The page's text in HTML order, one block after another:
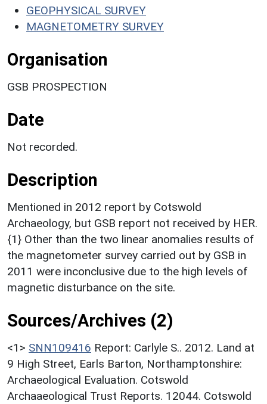
GEOPHYSICAL SURVEY
MAGNETOMETRY SURVEY
Organisation
GSB PROSPECTION
Date
Not recorded.
Description
Mentioned in 2012 report by Cotswold
Archaeology, but GSB report not received by HER.
{1} Other than the two linear anomalies results of
the magnetometer survey carried out by GSB in
2011 were inconclusive due to the high levels of
magnetic disturbance on the site.
Sources/Archives (2)
<1> SNN109416 Report: Carlyle S.. 2012. Land at
9 High Street, Earls Barton, Northamptonshire:
Archaeological Evaluation. Cotswold
Archaaeological Trust Reports. 12044. Cotswold